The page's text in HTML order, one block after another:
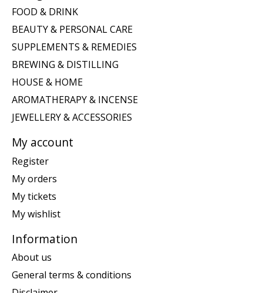
FOOD & DRINK
BEAUTY & PERSONAL CARE
SUPPLEMENTS & REMEDIES
BREWING & DISTILLING
HOUSE & HOME
AROMATHERAPY & INCENSE
JEWELLERY & ACCESSORIES
My account
Register
My orders
My tickets
My wishlist
Information
About us
General terms & conditions